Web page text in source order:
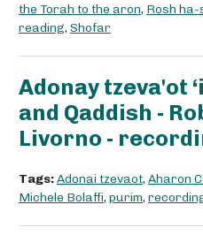
the Torah to the aron, Rosh
reading, Shofar
Adonay tzeva'ot
and Qaddish -
Livorno -
Tags:Adonai tzevaot, Aharon
Michele Bolaffi, purim,